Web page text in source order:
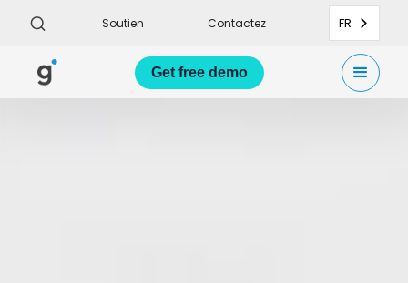
Soutien Contactez FR
Get free demo